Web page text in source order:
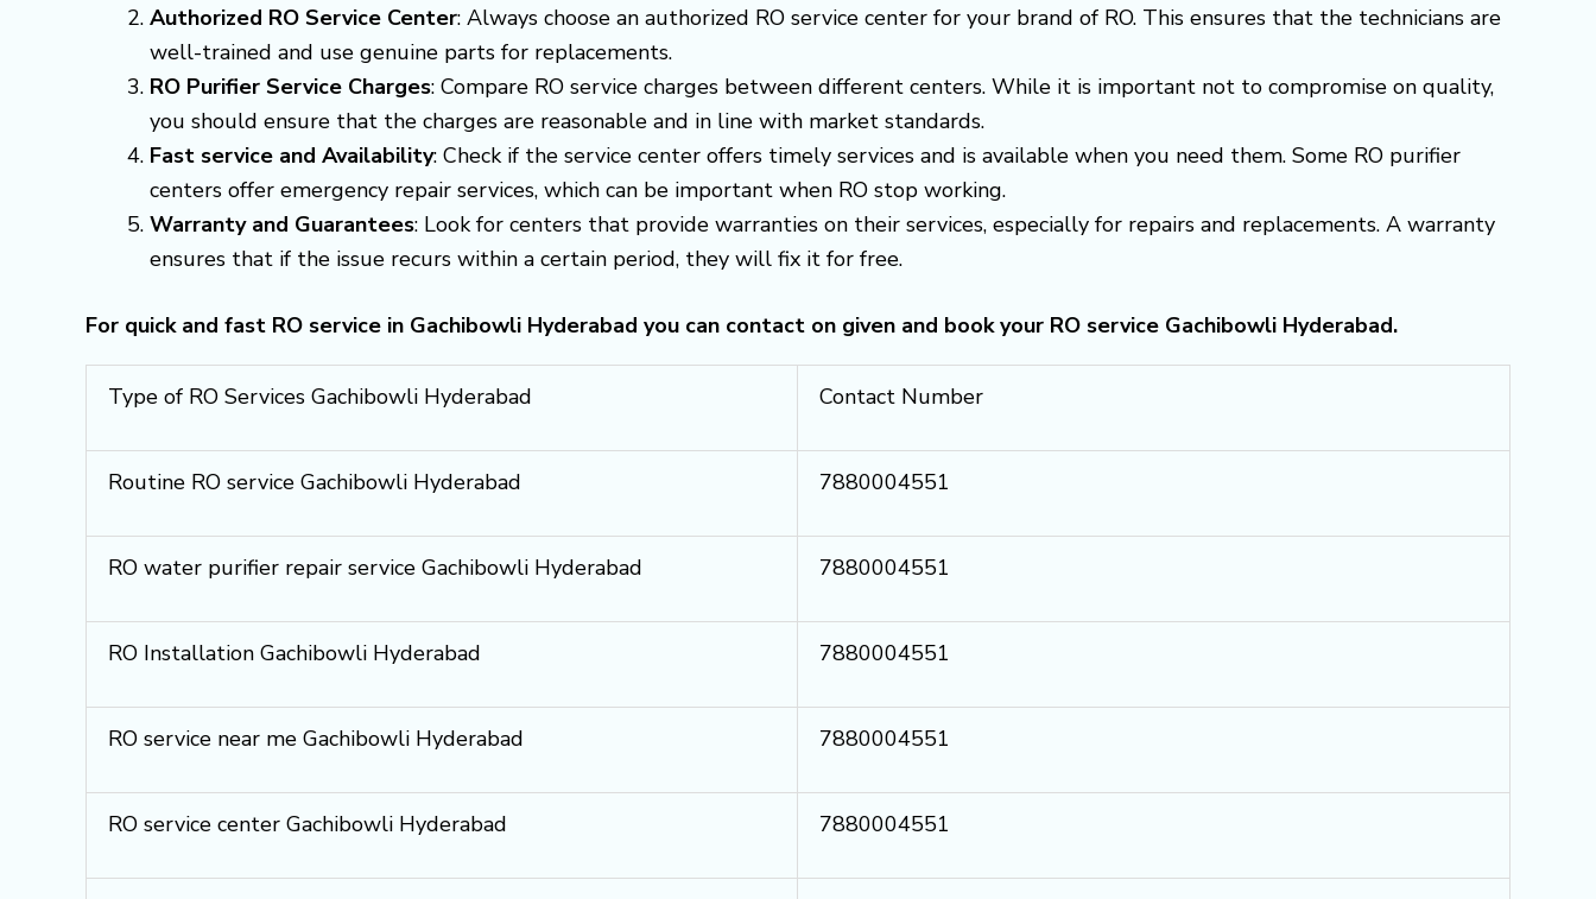
Authorized RO Service Center: Always choose an authorized RO service center for your brand of RO. This ensures that the technicians are
well-trained and use genuine parts for replacements.
RO Purifier Service Charges: Compare RO service charges between different centers. While it is important not to compromise on quality,
you should ensure that the charges are reasonable and in line with market standards.
Fast service and Availability: Check if the service center offers timely services and is available when you need them. Some RO purifier
centers offer emergency repair services, which can be important when RO stop working.
Warranty and Guarantees: Look for centers that provide warranties on their services, especially for repairs and replacements. A warranty
ensures that if the issue recurs within a certain period, they will fix it for free.
For quick and fast RO service in Gachibowli Hyderabad you can contact on given and book your RO service Gachibowli Hyderabad.
Type of RO Services Gachibowli Hyderabad Contact Number
Routine RO service Gachibowli Hyderabad 7880004551
RO water purifier repair service Gachibowli Hyderabad 7880004551
RO Installation Gachibowli Hyderabad 7880004551
RO service near me Gachibowli Hyderabad 7880004551
RO service center Gachibowli Hyderabad 7880004551